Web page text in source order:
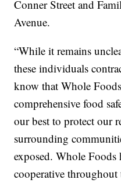
Conner Street and
Avenue.
“While it remains
these individuals
know that Whole
comprehensive food
our best to protect our
surrounding
exposed. Whole
cooperative throughout